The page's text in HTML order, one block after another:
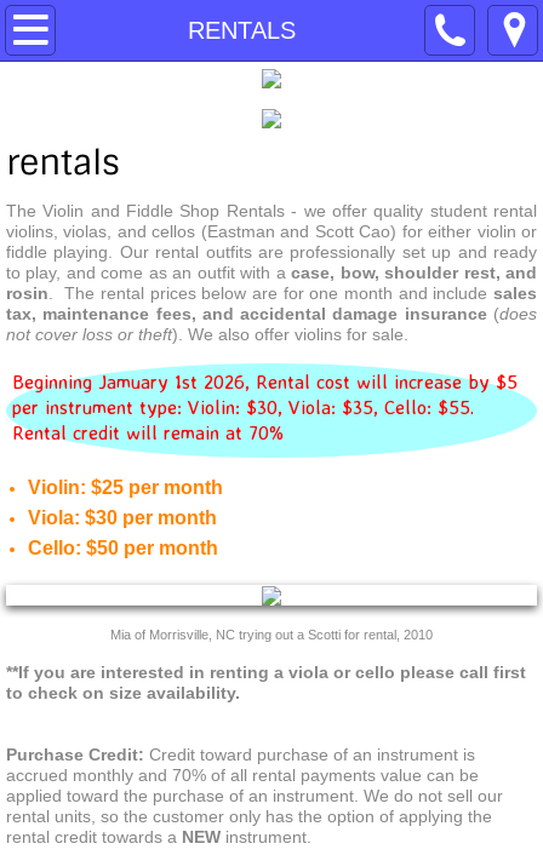
RENTALS
HOME
RENTALS
REPAIRS
BOW REHAIRING
INSTRUMENTS
BOWS
POLICIES
ABOUT
CONTACT
rentals
The Violin and Fiddle Shop Rentals - we offer quality student rental
violins, violas, and cellos (Eastman and Scott Cao) for either violin or
fiddle playing. Our rental outfits are professionally set up and ready
to play, and come as an outfit with a case, bow, shoulder rest, and
rosin .  The rental prices below are for one month and include sales
tax, maintenance fees, and accidental damage insurance (does
not cover loss or theft). We also offer violins for sale.
Beginning Jamuary 1st 2026, Rental cost will increase by $5
per instrument type: Violin: $30, Viola: $35, Cello: $55.
Rental credit will remain at 70%
Violin: $25 per month
Viola: $30 per month
Cello: $50 per month
Mia of Morrisville, NC trying out a Scotti for rental, 2010
**If you are interested in renting a viola or cello please call first
to check on size availability.
Purchase Credit: Credit toward purchase of an instrument is
accrued monthly and 70% of all rental payments value can be
applied toward the purchase of an instrument. We do not sell our
rental units, so the customer only has the option of applying the
rental credit towards a NEW instrument.